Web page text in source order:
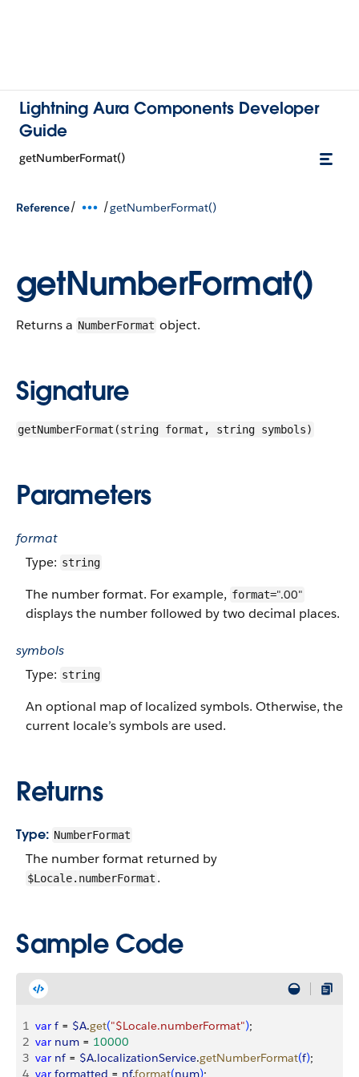
Lightning Aura Components Developer
Guide
getNumberFormat()
Reference/ /getNumberFormat()
getNumberFormat()
Returns a NumberFormat object.
Signature
getNumberFormat(string format, string symbols)
Parameters
format
Type: string
The number format. For example, format=".00"
displays the number followed by two decimal places.
symbols
Type: string
An optional map of localized symbols. Otherwise, the
current locale’s symbols are used.
Returns
Type: NumberFormat
The number format returned by
$Locale.numberFormat .
Sample Code
1 var f = $A.get("$Locale.numberFormat");
2 var num = 10000
3 var nf = $A.localizationService.getNumberFormat(f);
4 var formatted = nf.format(num);